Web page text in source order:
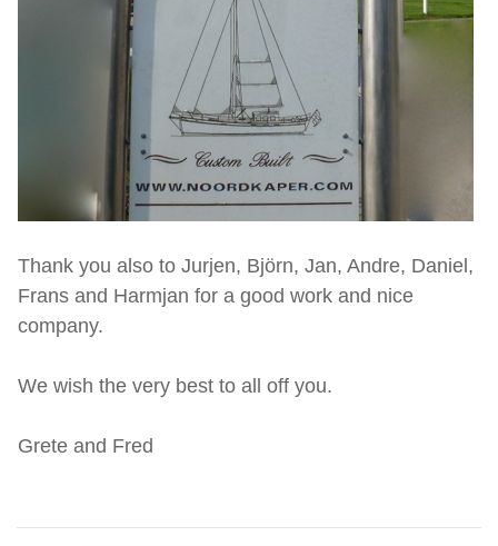
Thank you also to Jurjen, Björn, Jan, Andre, Daniel,
Frans and Harmjan for a good work and nice
company.
We wish the very best to all off you.
Grete and Fred